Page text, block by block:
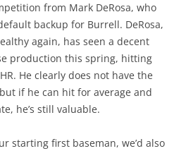
from Mark DeRosa, who
backup for Burrell. DeRosa,
again, has seen a decent
production this spring, hitting
He clearly does not have the
if he can hit for average and
he’s still valuable.
starting first baseman, we’d also